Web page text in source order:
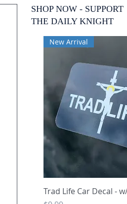
SHOP NOW - SUPPORT
THE DAILY KNIGHT
Quick
New Arrival
Trad Life Car Decal -